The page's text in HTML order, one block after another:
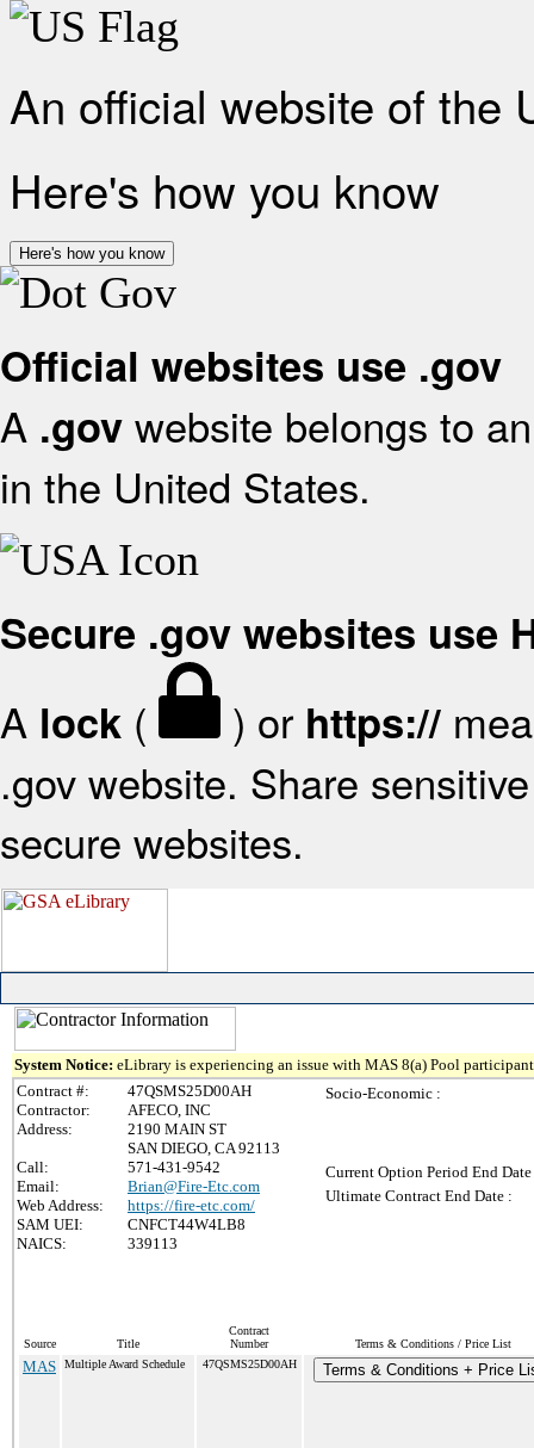
An official website of the
Here's how you know
Here's how you know
Official websites use .gov
A .gov website belongs to
in the United States.
Secure .gov websites use
A lock ( ) or https://
.gov website. Share
secure websites.
System Notice: eLibrary is experiencing an issue with MAS 8(a) Pool
Contract #:
47QSMS25D00AH
Contractor:
AFECO, INC
Address:
2190 MAIN ST
SAN DIEGO, CA 92113
Call:
571-431-9542
Email:
Brian@Fire-Etc.com
Web Address:
https://fire-etc.com/
SAM UEI:
CNFCT44W4LB8
NAICS:
339113
Socio-Economic :
Current Option Period End
Ultimate Contract End Date :
Source Title
Contract
Number
Terms & Conditions / Price List
MAS Multiple Award Schedule 47QSMS25D00AH Terms & Conditions + Price